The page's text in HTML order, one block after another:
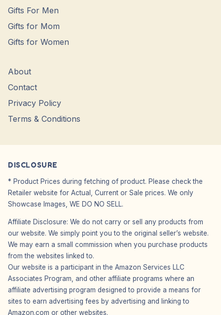
Gifts For Men
Gifts for Mom
Gifts for Women
About
Contact
Privacy Policy
Terms & Conditions
DISCLOSURE
* Product Prices during fetching of product. Please check the
Retailer website for Actual, Current or Sale prices. We only
Showcase Images, WE DO NO SELL.
Affiliate Disclosure: We do not carry or sell any products from
our website. We simply point you to the original seller’s website.
We may earn a small commission when you purchase products
from the websites linked to.
Our website is a participant in the Amazon Services LLC
Associates Program, and other affiliate programs where an
affiliate advertising program designed to provide a means for
sites to earn advertising fees by advertising and linking to
Amazon.com or other websites.